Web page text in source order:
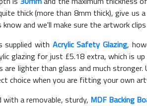
thick (more than 8mm thick), give us
and we'll make sure the artwork
supplied with Acrylic Safety Glazing,
glazing for just £5.18 extra, which is
are lighter than glass and much
choice when you are fitting your own
with a removable, sturdy, MDF Backing